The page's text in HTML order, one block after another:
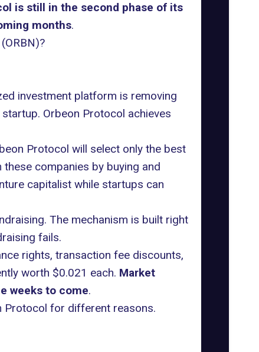
is still in the second phase of its
months.
investment platform is removing
Orbeon Protocol achieves
Protocol will select only the best
companies by buying and
capitalist while startups can
The mechanism is built right
fails.
rights, transaction fee discounts,
worth $0.021 each. Market
weeks to come.
Protocol for different reasons.